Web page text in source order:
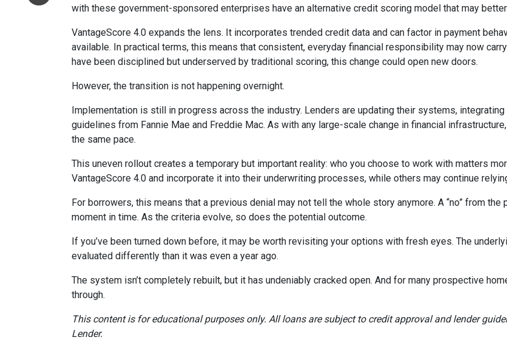
with these government-sponsored enterprises have an alternative credit scoring model that may
VantageScore 4.0 expands the lens. It incorporates trended credit data and can factor in payment
available. In practical terms, this means that consistent, everyday financial responsibility may now
have been disciplined but underserved by traditional scoring, this change could open new doors.
However, the transition is not happening overnight.
Implementation is still in progress across the industry. Lenders are updating their systems,
guidelines from Fannie Mae and Freddie Mac. As with any large-scale change in financial
the same pace.
This uneven rollout creates a temporary but important reality: who you choose to work with matters
VantageScore 4.0 and incorporate it into their underwriting processes, while others may continue
For borrowers, this means that a previous denial may not tell the whole story anymore. A “no” from
moment in time. As the criteria evolve, so does the potential outcome.
If you’ve been turned down before, it may be worth revisiting your options with fresh eyes. The
evaluated differently than it was even a year ago.
The system isn’t completely rebuilt, but it has undeniably cracked open. And for many prospective
through.
This content is for educational purposes only. All loans are subject to credit approval and lender
Lender.